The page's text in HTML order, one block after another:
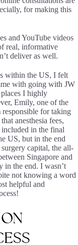
for making this
and YouTube videos
real, informative
deliver as well.
within the US, I felt
with going with JW
I highly
Emily, one of the
responsible for taking
anesthesia fees,
in the final
US, but in the end
capital, the all-
Singapore and
in the end. I wasn’t
not knowing a word
helpful and